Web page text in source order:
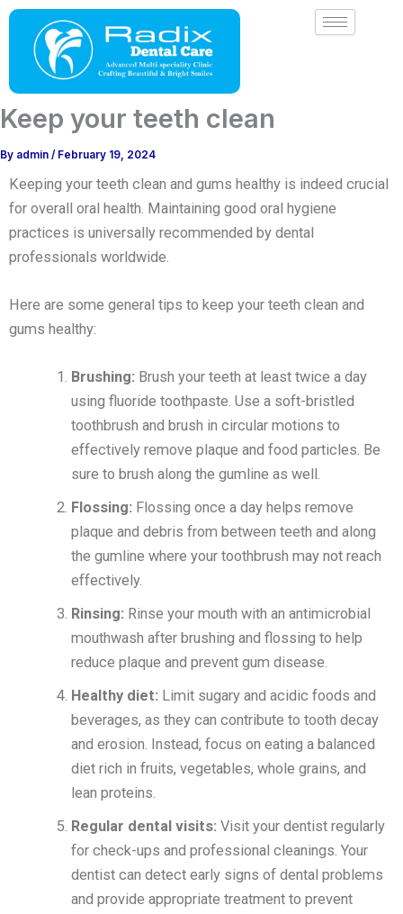
Skip
content
Keep your teeth clean
By admin / February 19, 2024
Keeping your teeth clean and gums healthy is indeed crucial
for overall oral health. Maintaining good oral hygiene
practices is universally recommended by dental
professionals worldwide.
Here are some general tips to keep your teeth clean and
gums healthy:
Brushing: Brush your teeth at least twice a day
using fluoride toothpaste. Use a soft-bristled
toothbrush and brush in circular motions to
effectively remove plaque and food particles. Be
sure to brush along the gumline as well.
Flossing: Flossing once a day helps remove
plaque and debris from between teeth and along
the gumline where your toothbrush may not reach
effectively.
Rinsing: Rinse your mouth with an antimicrobial
mouthwash after brushing and flossing to help
reduce plaque and prevent gum disease.
Healthy diet: Limit sugary and acidic foods and
beverages, as they can contribute to tooth decay
and erosion. Instead, focus on eating a balanced
diet rich in fruits, vegetables, whole grains, and
lean proteins.
Regular dental visits: Visit your dentist regularly
for check-ups and professional cleanings. Your
dentist can detect early signs of dental problems
and provide appropriate treatment to prevent